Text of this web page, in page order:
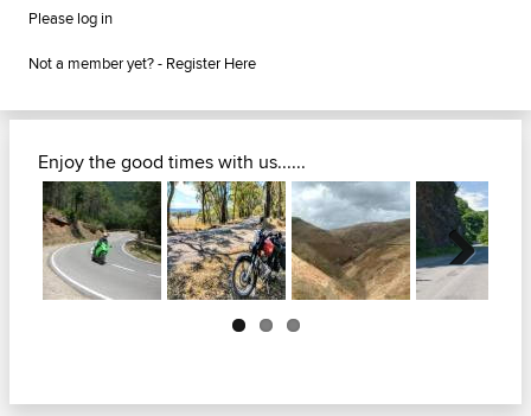
Please log in
Not a member yet? - Register Here
Enjoy the good times with us......
Next